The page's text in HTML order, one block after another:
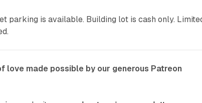
parking is available. Building lot is cash only.
love made possible by our generous Patreon